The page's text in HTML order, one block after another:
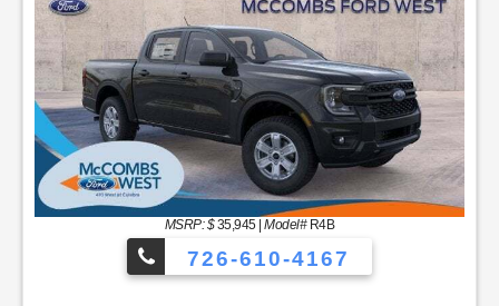
MSRP: $35,945|Model#R4B
726-610-4167